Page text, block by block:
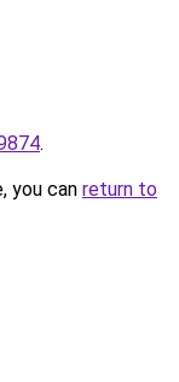
.
you can return to